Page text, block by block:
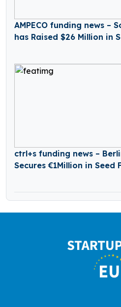
AMPECO funding news –
has Raised $26 Million in
ctrl+s funding news –
Secures €1Million in Seed